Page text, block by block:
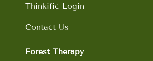
Thinkific Login
Contact Us
Forest Therapy